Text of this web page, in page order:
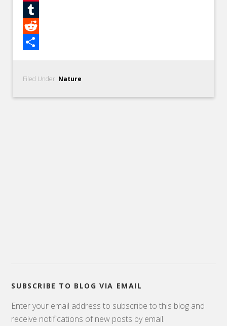
Pinterest
Tumblr
Reddit
Filed Under: Nature
SUBSCRIBE TO BLOG VIA EMAIL
Enter your email address to subscribe to this blog and
receive notifications of new posts by email.